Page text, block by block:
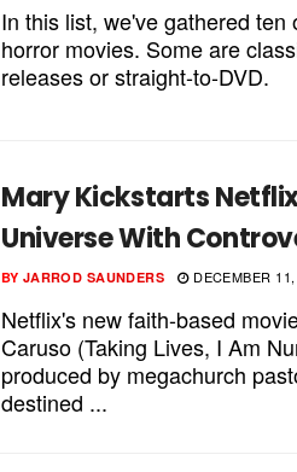
In this list, we've gathered
horror movies. Some are
releases or straight-to-DVD.
Mary Kickstarts
Universe With
BY JARROD SAUNDERS DECEMBER
Netflix's new faith-based
Caruso (Taking Lives, I Am
produced by megachurch
destined ...